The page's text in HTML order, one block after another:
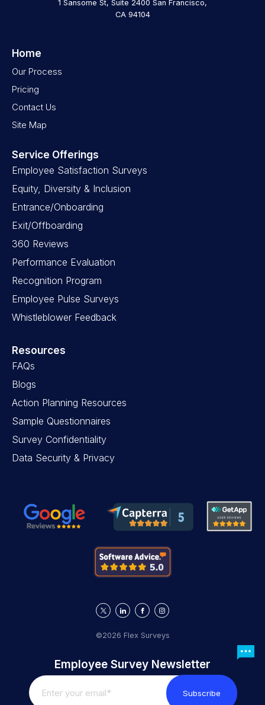
1 Sansome St, Suite 2400 San Francisco,
CA 94104
Home
Our Process
Pricing
Contact Us
Site Map
Service Offerings
Employee Satisfaction Surveys
Equity, Diversity & Inclusion
Entrance/Onboarding
Exit/Offboarding
360 Reviews
Performance Evaluation
Recognition Program
Employee Pulse Surveys
Whistleblower Feedback
Resources
FAQs
Blogs
Action Planning Resources
Sample Questionnaires
Survey Confidentiality
Data Security & Privacy
©2026 Flex Surveys
Employee Survey Newsletter